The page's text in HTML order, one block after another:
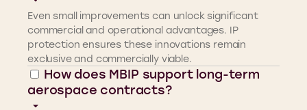
Even small improvements can unlock significant
commercial and operational advantages. IP
protection ensures these innovations remain
exclusive and commercially viable.
How does MBIP support long-term
aerospace contracts?